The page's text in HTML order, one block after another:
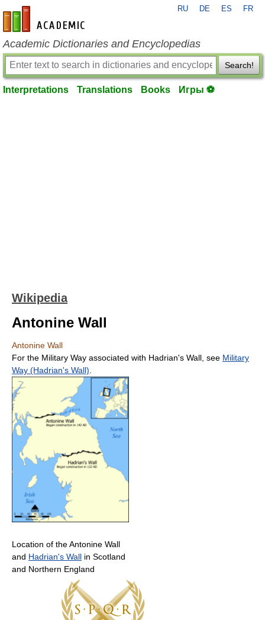
en-academic.com
RU DE ES FR
Academic Dictionaries and Encyclopedias
Search!
Interpretations Translations Books Игры ⚽
Wikipedia
Antonine Wall
Antonine Wall
For the Military Way associated with Hadrian's Wall, see Military
Way (Hadrian's Wall)
Location of the Antonine Wall
and Hadrian's Wall in Scotland
and Northern England